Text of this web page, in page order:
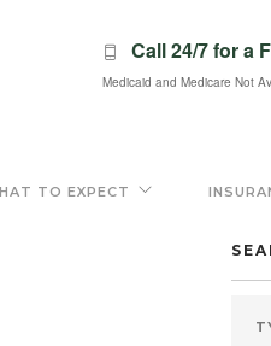
Call 24/7for a
Medicaid and Medicare Not
TO EXPECT